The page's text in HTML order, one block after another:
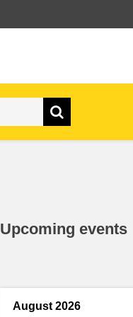
Upcoming events
August 2026